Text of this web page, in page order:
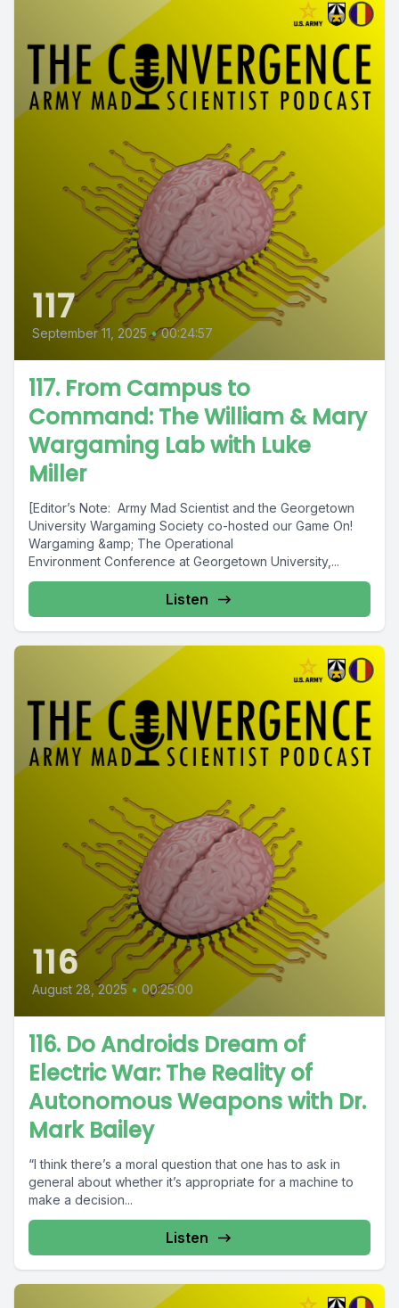
117
September 11, 2025 • 00:24:57
117. From Campus to
Command: The William & Mary
Wargaming Lab with Luke
Miller
[Editor’s Note: Army Mad Scientist and the Georgetown
University Wargaming Society co-hosted our Game On!
Wargaming &amp; The Operational
Environment Conference at Georgetown University,...
Listen
116
August 28, 2025 • 00:25:00
116. Do Androids Dream of
Electric War: The Reality of
Autonomous Weapons with Dr.
Mark Bailey
“I think there’s a moral question that one has to ask in
general about whether it’s appropriate for a machine to
make a decision...
Listen